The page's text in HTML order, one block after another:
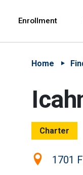
Enrollment
Home
Charter
Location:
1701